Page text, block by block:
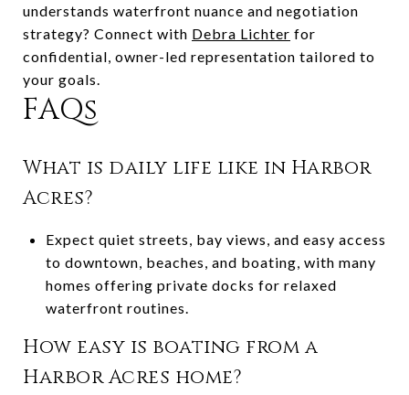
understands waterfront nuance and negotiation
strategy? Connect with Debra Lichter for
confidential, owner-led representation tailored to
your goals.
FAQs
What is daily life like in Harbor
Acres?
Expect quiet streets, bay views, and easy access
to downtown, beaches, and boating, with many
homes offering private docks for relaxed
waterfront routines.
How easy is boating from a
Harbor Acres home?